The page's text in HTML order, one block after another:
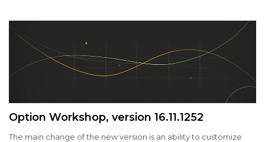
Option Workshop, version 16.11.1252
The main change of the new version is an ability to customize